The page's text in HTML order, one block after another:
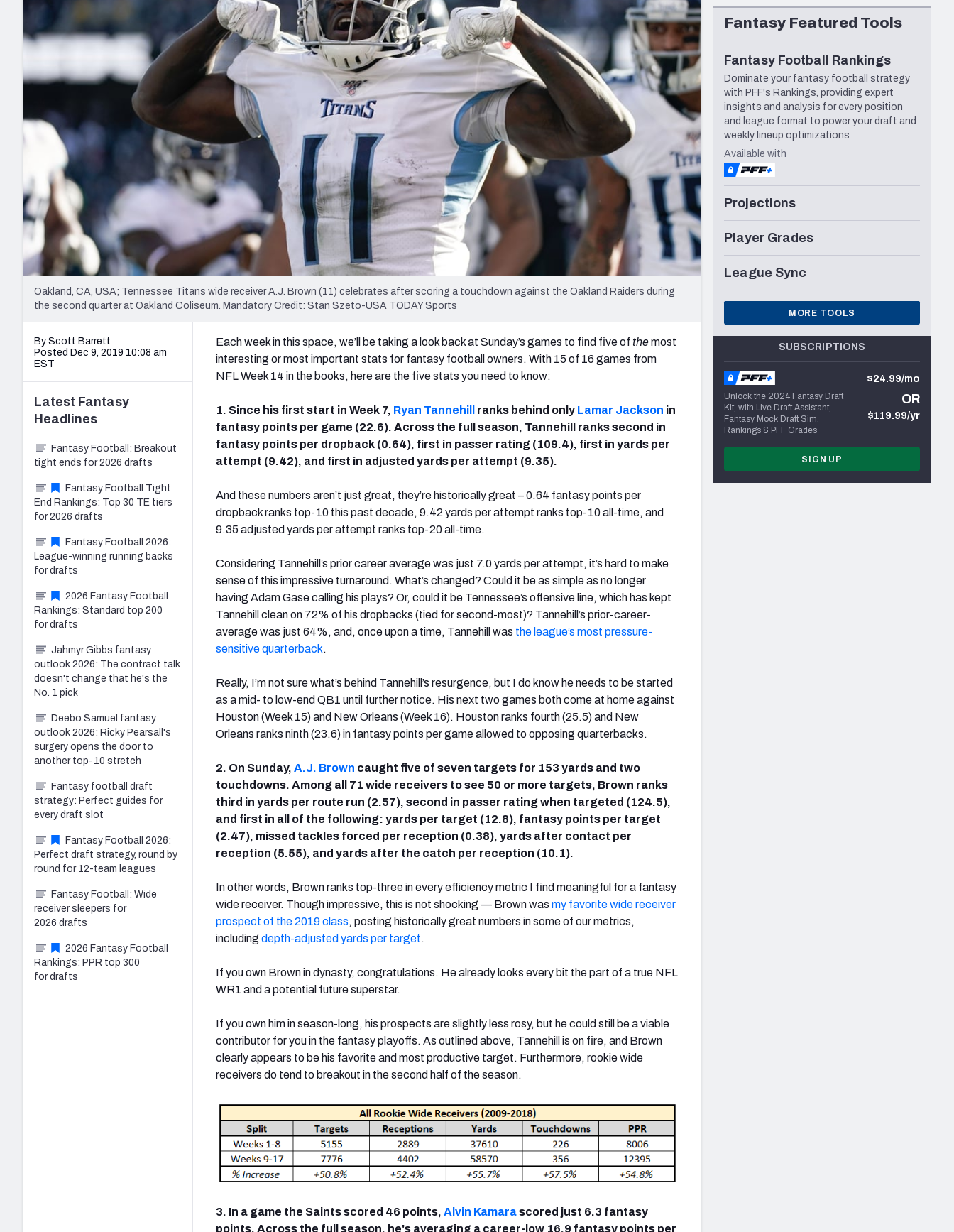
2027 Mock Draft Simulator
New York Giants Minnesota Vikings New Orleans Saints Seattle Seahawks
NFL Analysis, Grades, & Stats
Expert rankings, projections, and more
NCAA Power Rankings
Betting Analysis
Draft Tracker 2026
NFL Draft Analysis
Oakland, CA, USA; Tennessee Titans wide receiver A.J. Brown (11) celebrates after scoring a touchdown against the Oakland Raiders during
the second quarter at Oakland Coliseum. Mandatory Credit: Stan Szeto-USA TODAY Sports
By Scott Barrett
Posted Dec 9, 2019 10:08 am
EST
Each week in this space, we’ll be taking a look back at Sunday’s games to find five of themost
interesting or most important stats for fantasy football owners. With 15 of 16 games from
NFL Week 14 in the books, here are the five stats you need to know:
1. Since his first start in Week 7, Ryan Tannehill ranks behind only Lamar Jackson in
fantasy points per game (22.6). Across the full season, Tannehill ranks second in
fantasy points per dropback (0.64), first in passer rating (109.4), first in yards per
attempt (9.42), and first in adjusted yards per attempt (9.35).
And these numbers aren’t just great, they’re historically great – 0.64 fantasy points per
dropback ranks top-10 this past decade, 9.42 yards per attempt ranks top-10 all-time, and
9.35 adjusted yards per attempt ranks top-20 all-time.
Considering Tannehill’s prior career average was just 7.0 yards per attempt, it’s hard to make
sense of this impressive turnaround. What’s changed? Could it be as simple as no longer
having Adam Gase calling his plays? Or, could it be Tennessee’s offensive line, which has kept
Tannehill clean on 72% of his dropbacks (tied for second-most)? Tannehill’s prior-career-
average was just 64%, and, once upon a time, Tannehill was the league’s most pressure-
sensitive quarterback.
Really, I’m not sure what’s behind Tannehill’s resurgence, but I do know he needs to be started
as a mid- to low-end QB1 until further notice. His next two games both come at home against
Houston (Week 15) and New Orleans (Week 16). Houston ranks fourth (25.5) and New
Orleans ranks ninth (23.6) in fantasy points per game allowed to opposing quarterbacks.
2. On Sunday, A.J. Brown caught five of seven targets for 153 yards and two
touchdowns. Among all 71 wide receivers to see 50 or more targets, Brown ranks
third in yards per route run (2.57), second in passer rating when targeted (124.5),
and first in all of the following: yards per target (12.8), fantasy points per target
(2.47), missed tackles forced per reception (0.38), yards after contact per
reception (5.55), and yards after the catch per reception (10.1).
In other words, Brown ranks top-three in every efficiency metric I find meaningful for a fantasy
wide receiver. Though impressive, this is not shocking — Brown was my favorite wide receiver
prospect of the 2019 class, posting historically great numbers in some of our metrics,
including depth-adjusted yards per target.
If you own Brown in dynasty, congratulations. He already looks every bit the part of a true NFL
WR1 and a potential future superstar.
If you own him in season-long, his prospects are slightly less rosy, but he could still be a viable
contributor for you in the fantasy playoffs. As outlined above, Tannehill is on fire, and Brown
clearly appears to be his favorite and most productive target. Furthermore, rookie wide
receivers do tend to breakout in the second half of the season.
3. In a game the Saints scored 46 points, Alvin Kamarascored just 6.3 fantasy
points. Across the full season, he's averaging a career-low 16.9 fantasy points per
Latest Fantasy
Headlines
Fantasy Football: Breakout
tight ends for 2026 drafts
Fantasy Football Tight
End Rankings: Top 30 TE tiers
for 2026 drafts
Fantasy Football 2026:
League-winning running backs
for drafts
2026 Fantasy Football
Rankings: Standard top 200
for drafts
Jahmyr Gibbs fantasy
outlook 2026: The contract talk
doesn't change that he's the
No. 1 pick
Deebo Samuel fantasy
outlook 2026: Ricky Pearsall's
surgery opens the door to
another top-10 stretch
Fantasy football draft
strategy: Perfect guides for
every draft slot
Fantasy Football 2026:
Perfect draft strategy, round by
round for 12-team leagues
Fantasy Football: Wide
receiver sleepers for
2026 drafts
2026 Fantasy Football
Rankings: PPR top 300
for drafts
Fantasy Featured Tools
Fantasy Football Rankings
Dominate your fantasy football strategy
with PFF's Rankings, providing expert
insights and analysis for every position
and league format to power your draft and
weekly lineup optimizations
Available with
Projections
Player Grades
League Sync
MORE TOOLS
SUBSCRIPTIONS
Unlock the 2024 Fantasy Draft
Kit, with Live Draft Assistant,
Fantasy Mock Draft Sim,
Rankings & PFF Grades
$24.99/mo
OR
$119.99/yr
SIGN UP